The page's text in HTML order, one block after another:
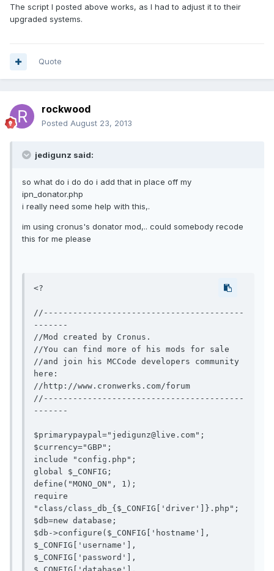
The script I posted above works, as I had to adjust it to their
upgraded systems.
Quote
rockwood
Posted August 23, 2013
jedigunz said:
so what do i do do i add that in place off my
ipn_donator.php
i really need some help with this,.
im using cronus's donator mod,.. could somebody recode
this for me please
<?
//-----------------------------------------
-------
//Mod created by Cronus.
//You can find more of his mods for sale
//and join his MCCode developers community
here:
//http://www.cronwerks.com/forum
//-----------------------------------------
-------
$primarypaypal=" jedigunz@live.com";
$currency="GBP";
include "config.php";
global $_CONFIG;
define("MONO_ON", 1);
require
"class/class_db_{$_CONFIG['driver']}.php";
$db=new database;
$db->configure($_CONFIG['hostname'],
$_CONFIG['username'],
$_CONFIG['password'],